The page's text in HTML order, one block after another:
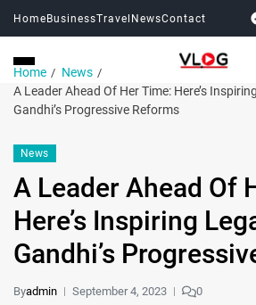
HomeBusinessTravel NewsContact
Home
News
A Leader Ahead Of Her Time: Here’s
Gandhi’s Progressive Reforms
News
A Leader Ahead Of
Here’s Inspiring
Gandhi’s
Byadmin September 4, 2023 0